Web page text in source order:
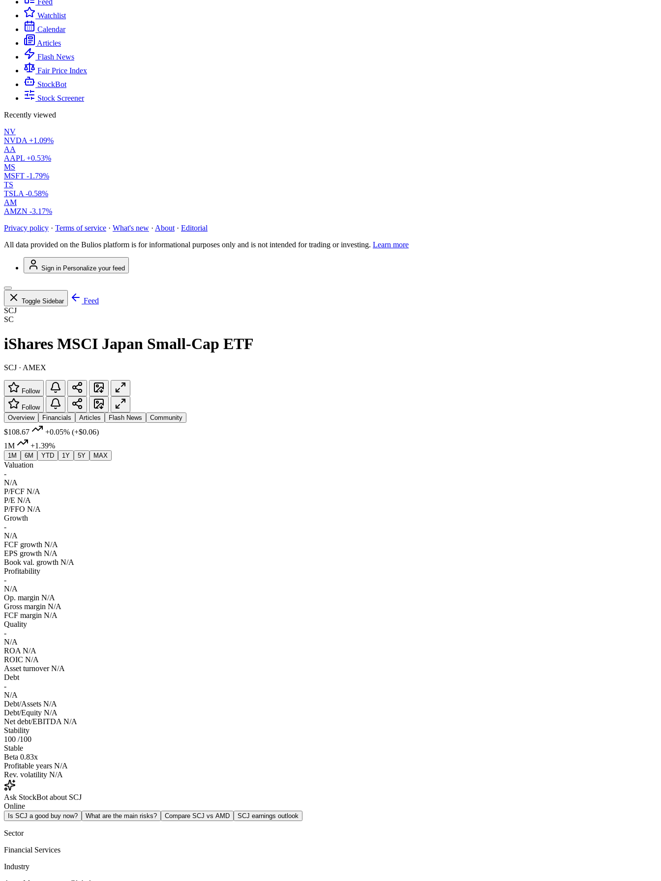
Feed
Watchlist
Calendar
Articles
Flash News
Fair Price Index
StockBot
Stock Screener
Recently viewed
NV
NVDA +1.09%
AA
AAPL +0.53%
MS
MSFT -1.79%
TS
TSLA -0.58%
AM
AMZN -3.17%
Privacy policy · Terms of service · What's new · About · Editorial
All data provided on the Bulios platform is for informational purposes only and is not intended for trading or investing. Learn more
Sign in Personalize your feed
Toggle Sidebar
Feed
SCJ
SC
iShares MSCI Japan Small-Cap ETF
SCJ · AMEX
Follow
Follow
Overview
Financials Articles Flash News Community
$108.67 +0.05% (+$0.06)
1M
+1.39%
1M 6M YTD 1Y 5Y MAX
Valuation
-
N/A
P/FCF N/A
P/E N/A
P/FFO N/A
Growth
-
N/A
FCF growth N/A
EPS growth N/A
Book val. growth N/A
Profitability
-
N/A
Op. margin N/A
Gross margin N/A
FCF margin N/A
Quality
-
N/A
ROA N/A
ROIC N/A
Asset turnover N/A
Debt
-
N/A
Debt/Assets N/A
Debt/Equity N/A
Net debt/EBITDA N/A
Stability
100 /100
Stable
Beta 0.83x
Profitable years N/A
Rev. volatility N/A
Ask StockBot about SCJ
Online
Is SCJ a good buy now? What are the main risks? Compare SCJ vs AMD SCJ earnings outlook
Sector
Financial Services
Industry